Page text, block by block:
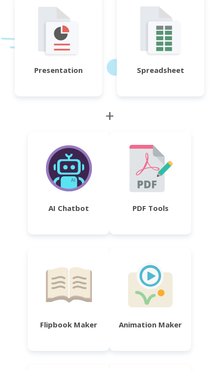
Presentation Spreadsheet
+
AI Chatbot PDF Tools
Flipbook Maker Animation Maker